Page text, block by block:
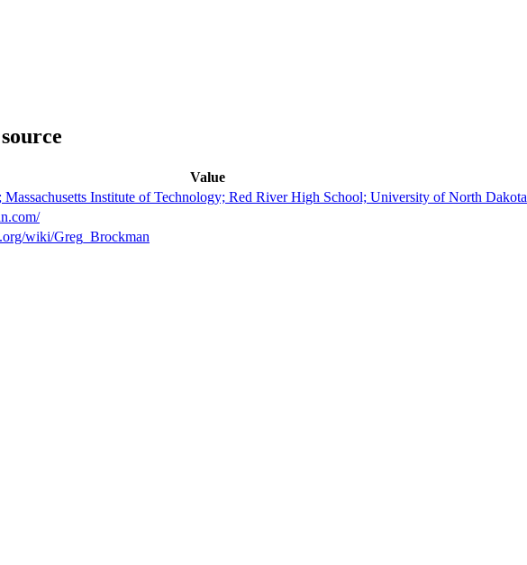
Value
Institute of Technology; Red River High School; University of North Dakota
wiki/Greg_Brockman